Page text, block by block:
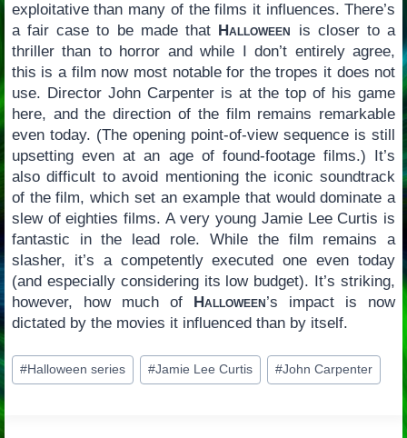
exploitative than many of the films it influences. There’s
a fair case to be made that Halloween is closer to a
thriller than to horror and while I don’t entirely agree,
this is a film now most notable for the tropes it does not
use. Director John Carpenter is at the top of his game
here, and the direction of the film remains remarkable
even today. (The opening point-of-view sequence is still
upsetting even at an age of found-footage films.) It’s
also difficult to avoid mentioning the iconic soundtrack
of the film, which set an example that would dominate a
slew of eighties films. A very young Jamie Lee Curtis is
fantastic in the lead role. While the film remains a
slasher, it’s a competently executed one even today
(and especially considering its low budget). It’s striking,
however, how much of Halloween’s impact is now
dictated by the movies it influenced than by itself.
Post
Tags:
#Halloween series #Jamie Lee Curtis #John Carpenter